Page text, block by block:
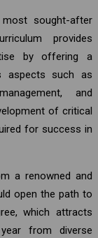
sought-after
provides
by offering a
aspects such as
and
of critical
for success in
a renowned and
open the path to
which attracts
from diverse